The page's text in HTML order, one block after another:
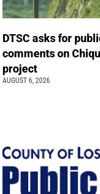
DTSC asks for
comments on
project
AUGUST 6, 2026